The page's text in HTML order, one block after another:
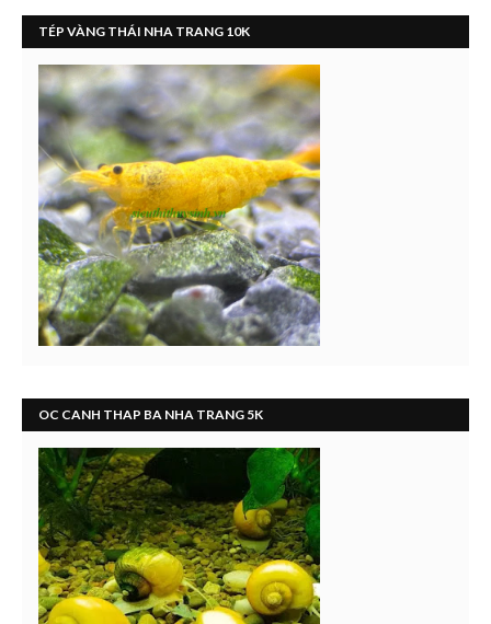
TÉP VÀNG THÁI NHA TRANG 10K
OC CANH THAP BA NHA TRANG 5K